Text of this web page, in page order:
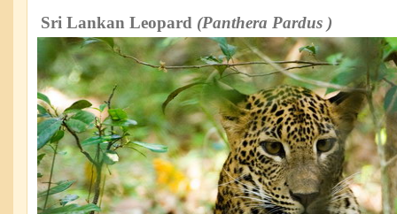
Sri Lankan Leopard (Panthera Pardus )